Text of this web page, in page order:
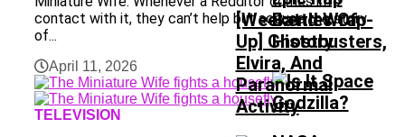
Battles Of
History
[Weekend Wrap-
Up] Ghostbusters,
Elvira, And
Paranormal
Activity
contact with it, they can’t help but accuse the story
of...
April 11, 2026
TELEVISION